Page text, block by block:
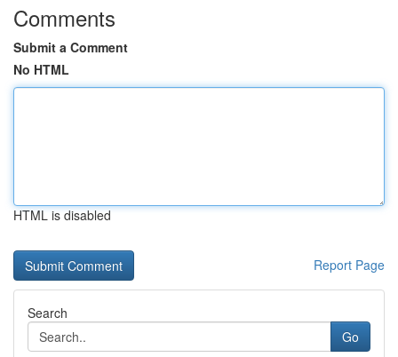
Comments
Submit a Comment
No HTML
HTML is disabled
Report Page
Search
Go